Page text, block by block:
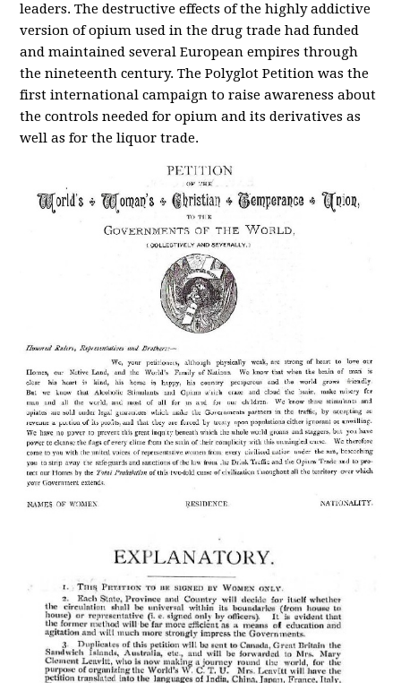
leaders. The destructive effects of the highly addictive
version of opium used in the drug trade had funded
and maintained several European empires through
the nineteenth century. The Polyglot Petition was the
first international campaign to raise awareness about
the controls needed for opium and its derivatives as
well as for the liquor trade.